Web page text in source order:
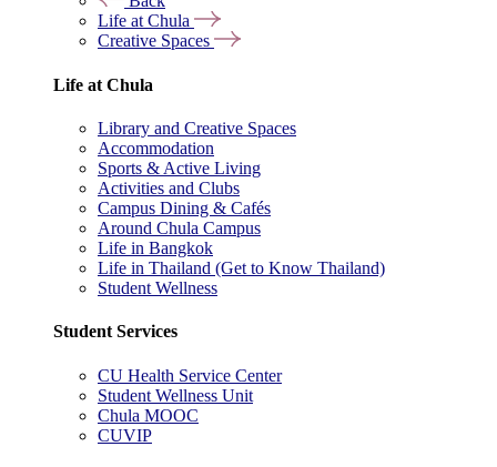
Life at Chula
Creative Spaces
Life at Chula
Library and Creative Spaces
Accommodation
Sports & Active Living
Activities and Clubs
Campus Dining & Cafés
Around Chula Campus
Life in Bangkok
Life in Thailand (Get to Know Thailand)
Student Wellness
Student Services
CU Health Service Center
Student Wellness Unit
Chula MOOC
CUVIP